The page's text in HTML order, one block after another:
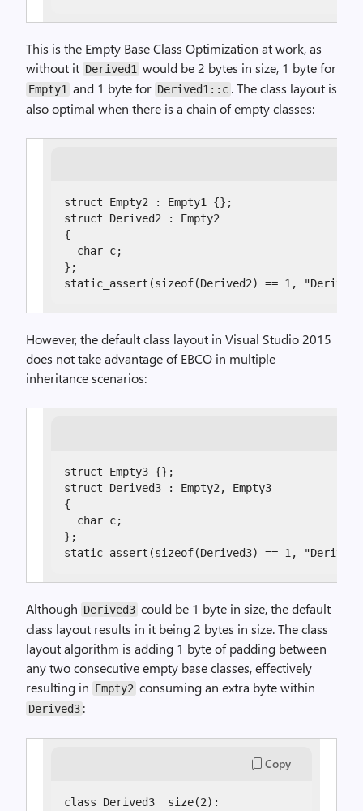
This is the Empty Base Class Optimization at work, as
without it Derived1 would be 2 bytes in size, 1 byte for
Empty1 and 1 byte for Derived1::c . The class layout is
also optimal when there is a chain of empty classes:
struct Empty2 : Empty1 {};
struct Derived2 : Empty2
{
  char c;
};
static_assert(sizeof(Derived2) == 1,
However, the default class layout in Visual Studio 2015
does not take advantage of EBCO in multiple
inheritance scenarios:
struct Empty3 {};
struct Derived3 : Empty2, Empty3
{
  char c;
};
static_assert(sizeof(Derived3) == 1,
Although Derived3 could be 1 byte in size, the default
class layout results in it being 2 bytes in size. The class
layout algorithm is adding 1 byte of padding between
any two consecutive empty base classes, effectively
resulting in Empty2 consuming an extra byte within
Derived3 :
Copy
class Derived3  size(2):